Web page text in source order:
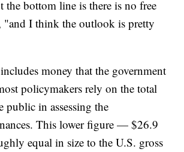
the bottom line is there is no free
"and I think the outlook is pretty
money that the government
policymakers rely on the total
public in assessing the
This lower figure — $26.9
equal in size to the U.S. gross